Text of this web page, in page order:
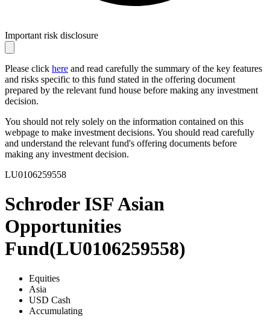
Important risk disclosure
Please click here and read carefully the summary of the key features
and risks specific to this fund stated in the offering document
prepared by the relevant fund house before making any investment
decision.
You should not rely solely on the information contained on this
webpage to make investment decisions. You should read carefully
and understand the relevant fund's offering documents before
making any investment decision.
LU0106259558
Schroder ISF Asian
Opportunities
Fund(LU0106259558)
Equities
Asia
USD Cash
Accumulating